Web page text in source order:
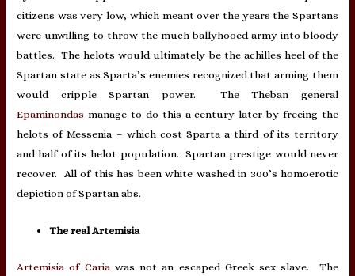
citizens was very low, which meant over the years the Spartans
were unwilling to throw the much ballyhooed army into bloody
battles. The helots would ultimately be the achilles heel of the
Spartan state as Sparta’s enemies recognized that arming them
would cripple Spartan power. The Theban general
Epaminondas manage to do this a century later by freeing the
helots of Messenia – which cost Sparta a third of its territory
and half of its helot population. Spartan prestige would never
recover. All of this has been white washed in 300’s homoerotic
depiction of Spartan abs.
The real Artemisia
Artemisia of Cariawas not an escaped Greek sex slave. The